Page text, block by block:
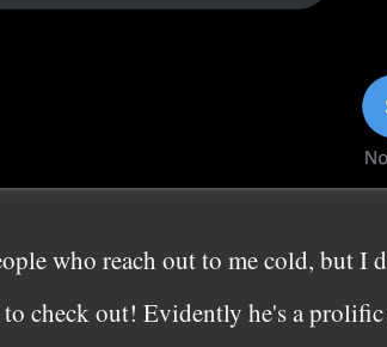
who reach out to me cold, but I
to check out! Evidently he's a